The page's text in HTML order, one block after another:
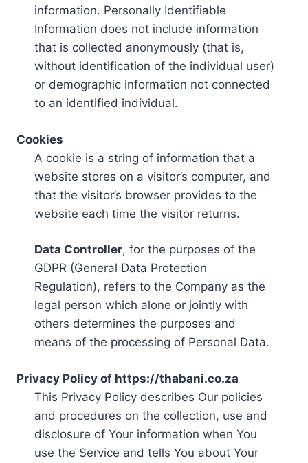
information. Personally Identifiable
Information does not include information
that is collected anonymously (that is,
without identification of the individual user)
or demographic information not connected
to an identified individual.
Cookies
A cookie is a string of information that a
website stores on a visitor’s computer, and
that the visitor’s browser provides to the
website each time the visitor returns.
Data Controller, for the purposes of the
GDPR (General Data Protection
Regulation), refers to the Company as the
legal person which alone or jointly with
others determines the purposes and
means of the processing of Personal Data.
Privacy Policy of https://thabani.co.za
This Privacy Policy describes Our policies
and procedures on the collection, use and
disclosure of Your information when You
use the Service and tells You about Your